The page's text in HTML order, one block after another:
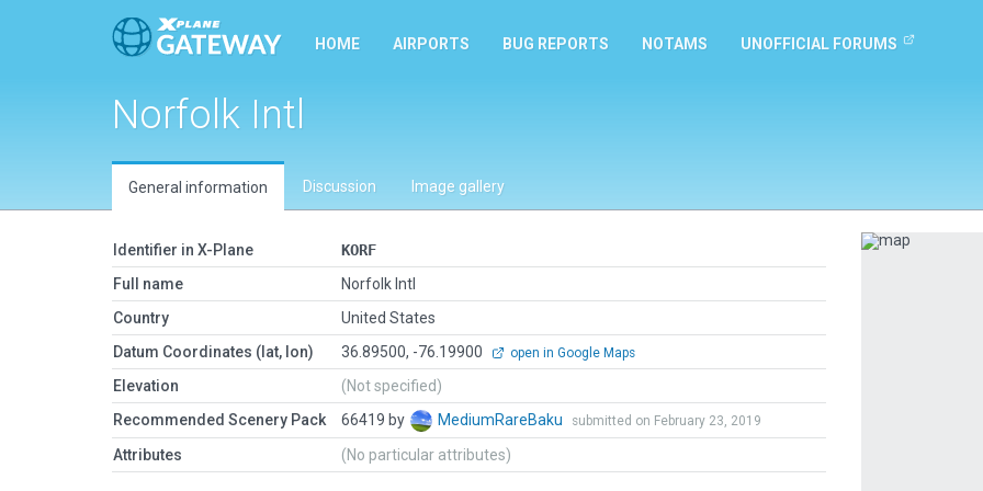
HOME AIRPORTS BUG REPORTS NOTAMS UNOFFICIAL FORUMS
Norfolk Intl
General information Discussion Image gallery
Identifier in X-Plane
KORF
Full name
Norfolk Intl
Country
United States
Datum Coordinates (lat, lon)
36.89500, -76.19900 open in Google Maps
Elevation
(Not specified)
Recommended Scenery Pack
66419 by MediumRareBaku submitted on February 23, 2019
Attributes (No particular attributes)
Previous